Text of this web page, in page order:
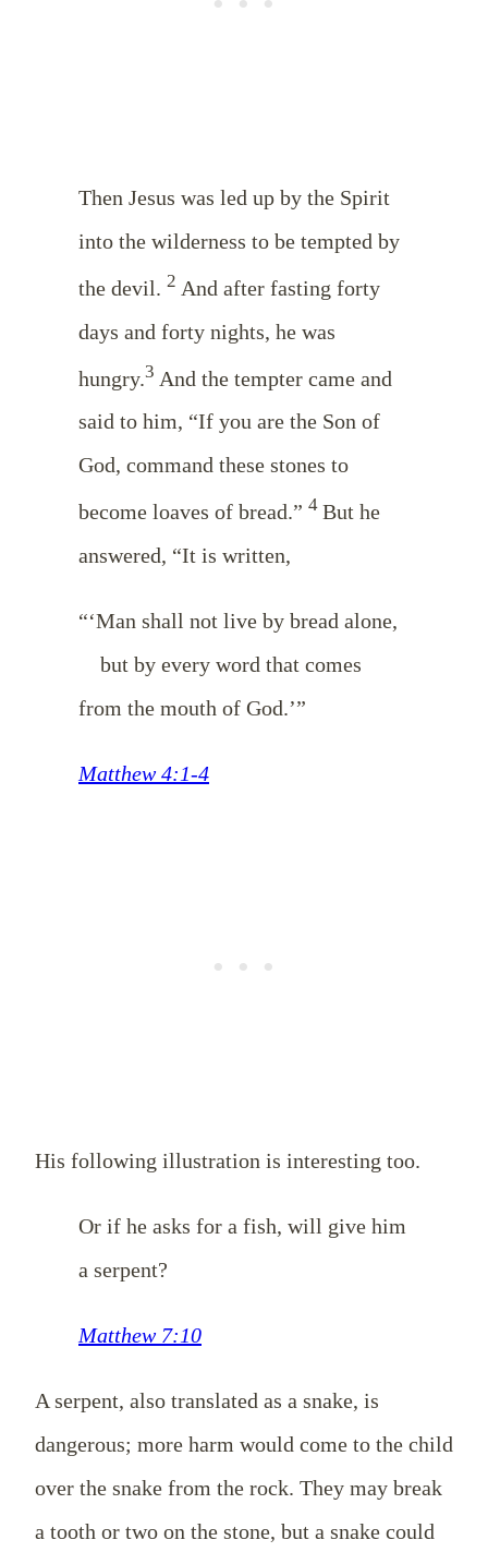
Then Jesus was led up by the Spirit
into the wilderness to be tempted by
the devil. 2 And after fasting forty
days and forty nights, he was
hungry. 3 And the tempter came and
said to him, “If you are the Son of
God, command these stones to
become loaves of bread.” 4 But he
answered, “It is written,
“‘Man shall not live by bread alone,
but by every word that comes
from the mouth of God.’”
Matthew 4:1-4
His following illustration is interesting too.
Or if he asks for a fish, will give him
a serpent?
Matthew 7:10
A serpent, also translated as a snake, is
dangerous; more harm would come to the child
over the snake from the rock. They may break
a tooth or two on the stone, but a snake could